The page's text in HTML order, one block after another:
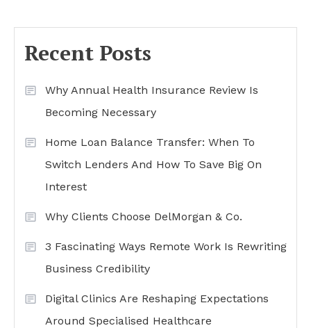
Recent Posts
Why Annual Health Insurance Review Is
Becoming Necessary
Home Loan Balance Transfer: When To
Switch Lenders And How To Save Big On
Interest
Why Clients Choose DelMorgan & Co.
3 Fascinating Ways Remote Work Is Rewriting
Business Credibility
Digital Clinics Are Reshaping Expectations
Around Specialised Healthcare